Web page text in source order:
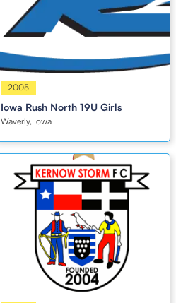
Girls
2005
Iowa Rush North 19U Girls
Waverly, Iowa